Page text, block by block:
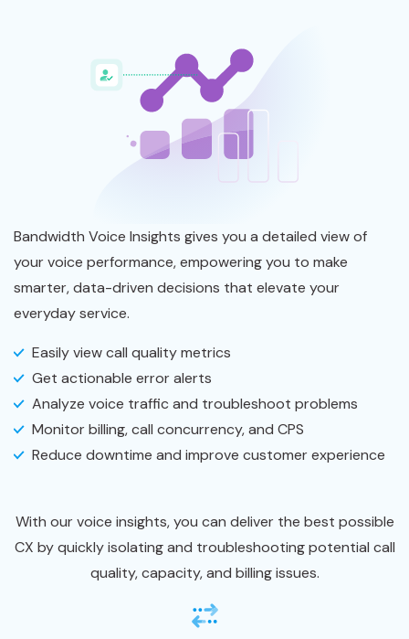
Bandwidth Voice Insights gives you a detailed view of
your voice performance, empowering you to make
smarter, data-driven decisions that elevate your
everyday service.
Easily view call quality metrics
Get actionable error alerts
Analyze voice traffic and troubleshoot problems
Monitor billing, call concurrency, and CPS
Reduce downtime and improve customer experience
With our voice insights, you can deliver the best possible
CX by quickly isolating and troubleshooting potential call
quality, capacity, and billing issues.